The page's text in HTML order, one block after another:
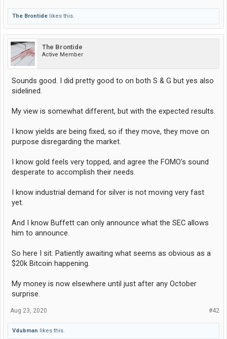
The Brontide likes this.
The Brontide
Active Member
Sounds good. I did pretty good to on both S & G but yes also
sidelined.
My view is somewhat different, but with the expected results.
I know yields are being fixed, so if they move, they move on
purpose disregarding the market.
I know gold feels very topped, and agree the FOMO's sound
desperate to accomplish their needs.
I know industrial demand for silver is not moving very fast
yet.
And I know Buffett can only announce what the SEC allows
him to announce.
So here I sit. Patiently awaiting what seems as obvious as a
$20k Bitcoin happening.
My money is now elsewhere until just after any October
surprise.
#42
Aug 23, 2020
Vdubman likes this.